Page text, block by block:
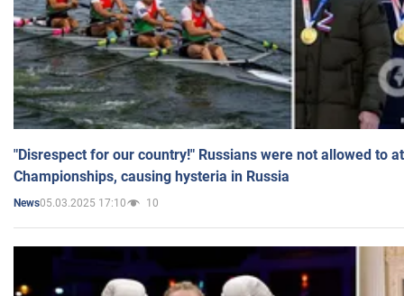
"Disrespect for our country!" Russians were not allowed to
Championships, causing hysteria in Russia
News05.03.2025 17:10 10